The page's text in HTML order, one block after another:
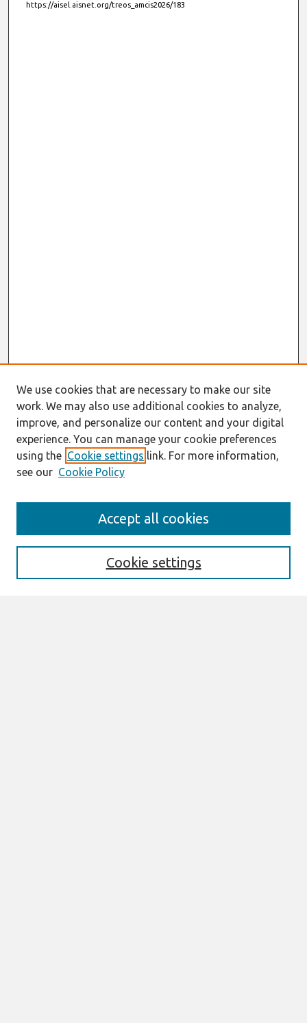
https://aisel.aisnet.org/treos_amcis2026/183
Enter search terms:
We use cookies that are necessary to make our site
work. We may also use additional cookies to analyze,
improve, and personalize our content and your digital
experience. You can manage your cookie preferences
using the Cookie settings link. For more information,
see our Cookie Policy
Cookie settings
Accept all cookies